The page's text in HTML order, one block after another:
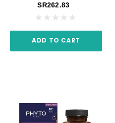
SR262.83
ADD TO CART